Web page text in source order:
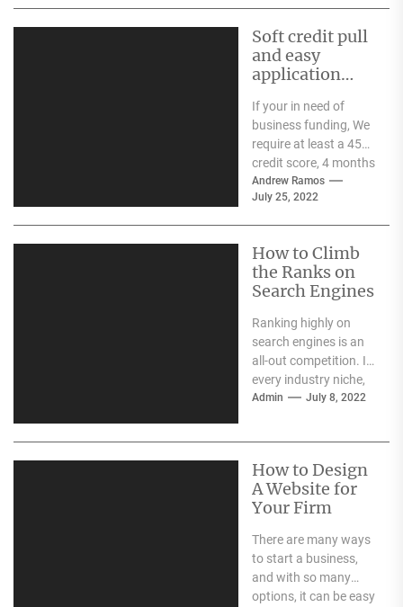
Soft credit pull
and easy
application
If your in need of
business funding, We
require at least a 450
credit score, 4 months
in business, and...
Andrew Ramos
July 25, 2022
How to Climb
the Ranks on
Search Engines
Ranking highly on
search engines is an
all-out competition. In
every industry niche,
there are countless
Admin July 8, 2022
How to Design
A Website for
Your Firm
There are many ways
to start a business,
and with so many
options, it can be easy